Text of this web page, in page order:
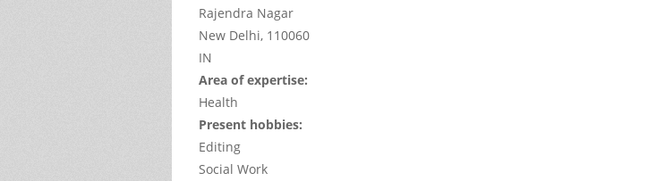
Rajendra Nagar
New Delhi, 110060
IN
Area of expertise:
Health
Present hobbies:
Editing
Social Work